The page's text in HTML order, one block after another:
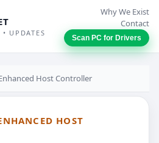
UPDATES
Why We Exist
Contact
Scan PC for Drivers
Host Controller
HOST